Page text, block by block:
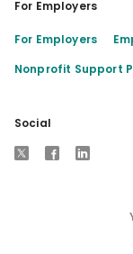
For Employers
For Employers
Nonprofit Support
Social
Facebook